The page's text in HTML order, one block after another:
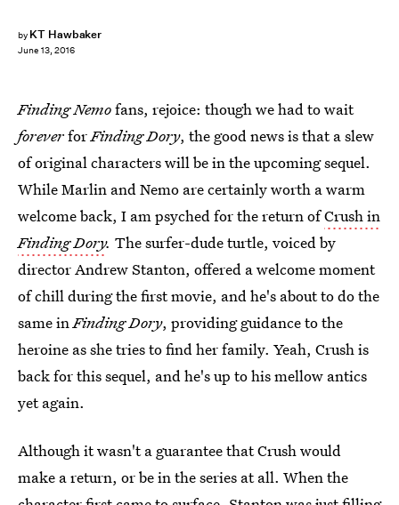
by KT Hawbaker
June 13, 2016
Finding Nemofans, rejoice: though we had to wait
foreverforFinding Dory, the good news is that a slew
of original characters will be in the upcoming sequel.
While Marlin and Nemo are certainly worth a warm
welcome back, I am psyched for the return ofCrush in
Finding Dory. The surfer-dude turtle, voiced by
director Andrew Stanton, offered a welcome moment
of chill during the first movie, and he's about to do the
same inFinding Dory, providing guidance to the
heroine as she tries to find her family. Yeah, Crush is
back for this sequel, and he's up to his mellow antics
yet again.
Although it wasn't a guarantee that Crush would
make a return, or be in the series at all. When the